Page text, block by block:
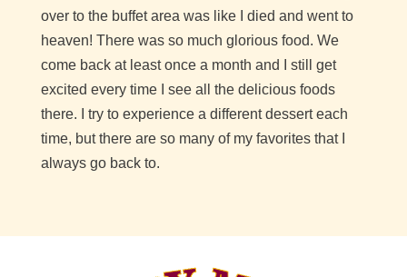
over to the buffet area was like I died and went to
heaven! There was so much glorious food. We
come back at least once a month and I still get
excited every time I see all the delicious foods
there. I try to experience a different dessert each
time, but there are so many of my favorites that I
always go back to.